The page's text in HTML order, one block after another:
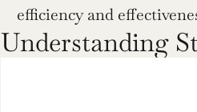
efficiency and
Understanding